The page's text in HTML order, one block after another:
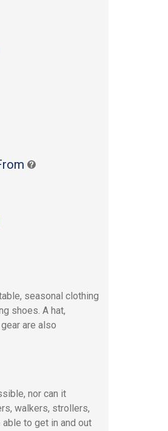
seasonal clothing
shoes. A hat,
are also
nor can it
walkers, strollers,
to get in and out